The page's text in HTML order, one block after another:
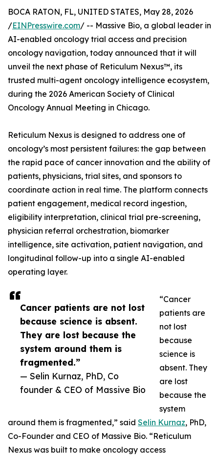
Cancer patients are not lost
because science is absent.
They are lost because the
system around them is
fragmented.”
— Selin Kurnaz, PhD, Co
founder & CEO of Massive Bio
BOCA RATON, FL, UNITED STATES, May 28, 2026
/EINPresswire.com/ -- Massive Bio, a global leader in
AI-enabled oncology trial access and precision
oncology navigation, today announced that it will
unveil the next phase of Reticulum Nexus™, its
trusted multi-agent oncology intelligence ecosystem,
during the 2026 American Society of Clinical
Oncology Annual Meeting in Chicago.
Reticulum Nexus is designed to address one of
oncology’s most persistent failures: the gap between
the rapid pace of cancer innovation and the ability of
patients, physicians, trial sites, and sponsors to
coordinate action in real time. The platform connects
patient engagement, medical record ingestion,
eligibility interpretation, clinical trial pre-screening,
physician referral orchestration, biomarker
intelligence, site activation, patient navigation, and
longitudinal follow-up into a single AI-enabled
operating layer.
“Cancer
patients are
not lost
because
science is
absent. They
are lost
because the
system
around them is fragmented,” said Selin Kurnaz, PhD,
Co-Founder and CEO of Massive Bio. “Reticulum
Nexus was built to make oncology access